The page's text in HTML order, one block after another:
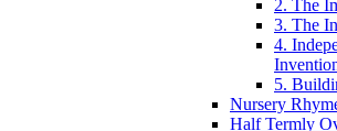
2. The
3. The
4.
5.
Nursery
Half Termly